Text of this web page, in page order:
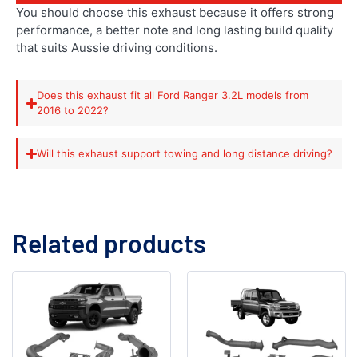
You should choose this exhaust because it offers strong
performance, a better note and long lasting build quality
that suits Aussie driving conditions.
Does this exhaust fit all Ford Ranger 3.2L models from
2016 to 2022?
Will this exhaust support towing and long distance driving?
Related products